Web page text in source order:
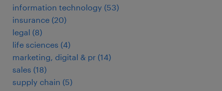
information technology (53)
insurance (20)
legal (8)
life sciences (4)
marketing, digital & pr (14)
sales (18)
supply chain (5)